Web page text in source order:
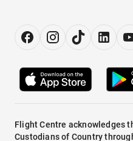
Flight Centre acknowledges
Custodians of Country